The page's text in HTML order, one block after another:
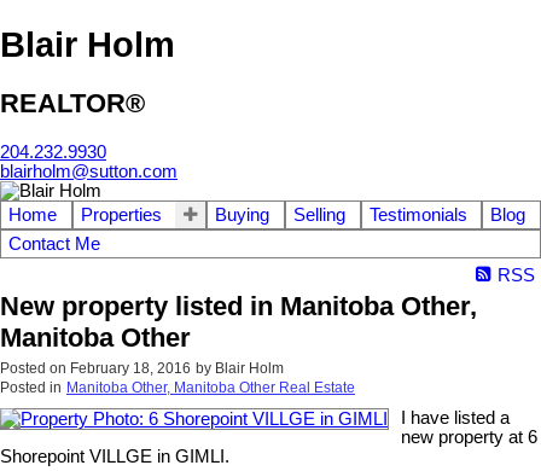
Blair Holm
REALTOR®
204.232.9930
blairholm@sutton.com
Home Properties Buying Selling Testimonials
Blog
Contact Me
RSS
New property listed in Manitoba Other,
Manitoba Other
Posted on February 18, 2016 by Blair Holm
Posted in Manitoba Other, Manitoba Other Real Estate
I have listed a
new property at 6
Shorepoint VILLGE in GIMLI.